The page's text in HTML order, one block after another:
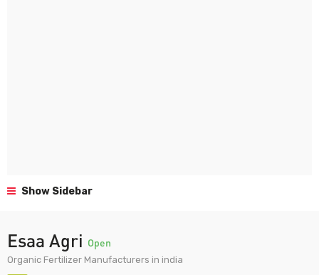
Show Sidebar
Esaa Agri Open
Organic Fertilizer Manufacturers in india